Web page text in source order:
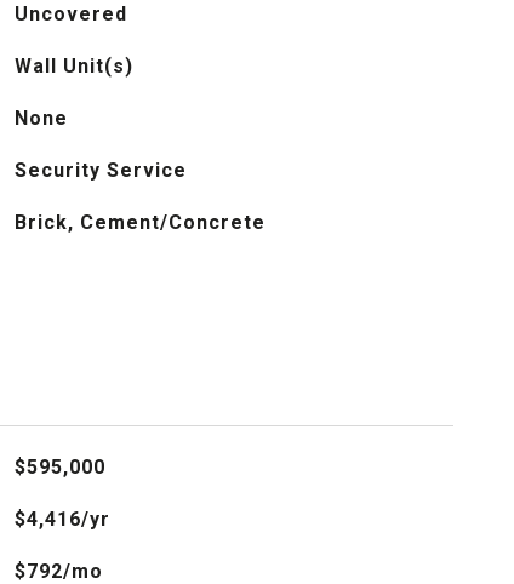
Uncovered
Wall Unit(s)
None
Security Service
Brick, Cement/Concrete
$595,000
$4,416/yr
$792/mo